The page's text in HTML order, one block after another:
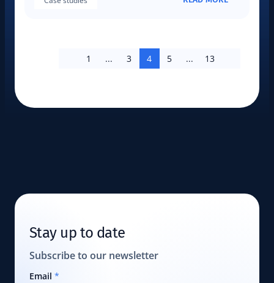
1 ... 3 4 5 ... 13
Stay up to date
Subscribe to our newsletter
Email *